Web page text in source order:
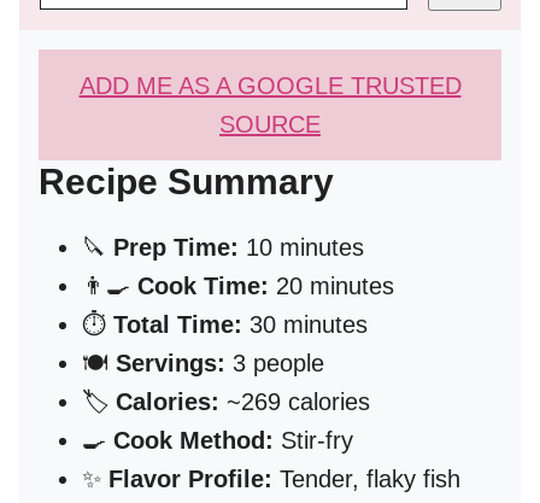
ADD ME AS A GOOGLE TRUSTED
SOURCE
Recipe Summary
🔪 Prep Time: 10 minutes
👨‍🍳 Cook Time: 20 minutes
⏱️ Total Time: 30 minutes
🍽️ Servings: 3 people
🏷️ Calories: ~269 calories
🍳 Cook Method: Stir-fry
✨ Flavor Profile: Tender, flaky fish